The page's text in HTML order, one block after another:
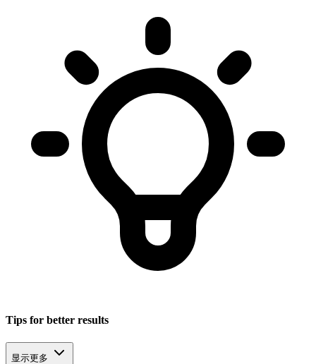
Tips for better results
显示更多